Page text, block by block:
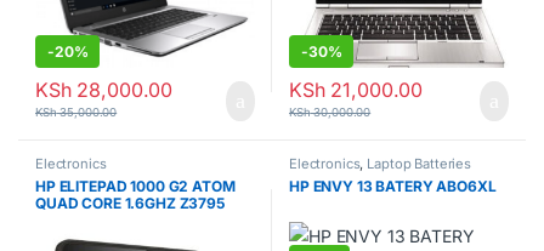
-20%
KSh28,000.00
KSh35,000.00
-30%
KSh21,000.00
KSh30,000.00
Electronics
HP ELITEPAD 1000 G2 ATOM
QUAD CORE 1.6GHZ Z3795
Electronics, Laptop Batteries
HP ENVY 13 BATERY ABO6XL